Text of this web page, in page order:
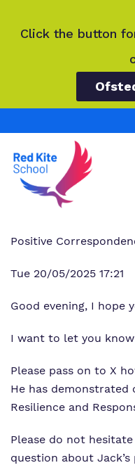
Click the button
What we do
Our team
Work for us
Virtual Tour
Curriculum
Clinical therapy
Careers
Safeguarding
Important
Referrals and
Positive
Tue 20/05/2025 17:21
Good evening, I hope
I want to let you
Please pass on to X
He has demonstrated
Resilience and
Please do not
question about